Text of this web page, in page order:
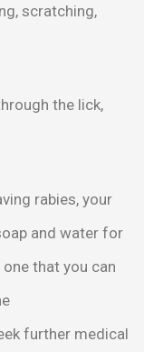
scratching,
the lick,
rabies, your
and water for
that you can
further medical